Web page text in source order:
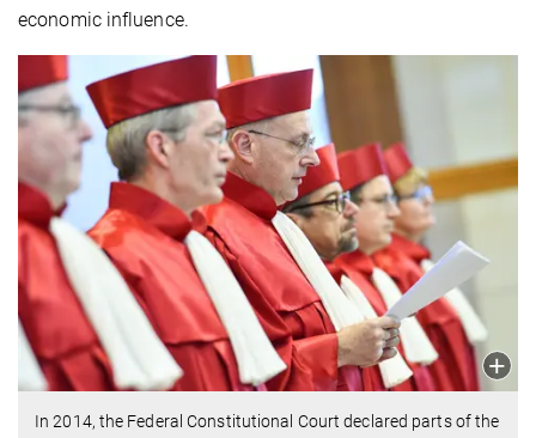
economic influence.
In 2014, the Federal Constitutional Court declared parts of the